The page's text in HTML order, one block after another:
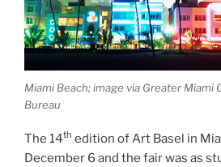
Miami Beach; image via Greater Miami
Bureau
The 14th edition of Art Basel in
December 6 and the fair was as